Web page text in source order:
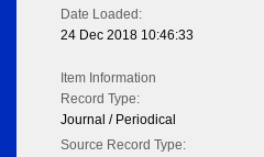
Date Loaded:
24 Dec 2018 10:46:33
Item Information
Record Type:
Journal / Periodical
Source Record Type: